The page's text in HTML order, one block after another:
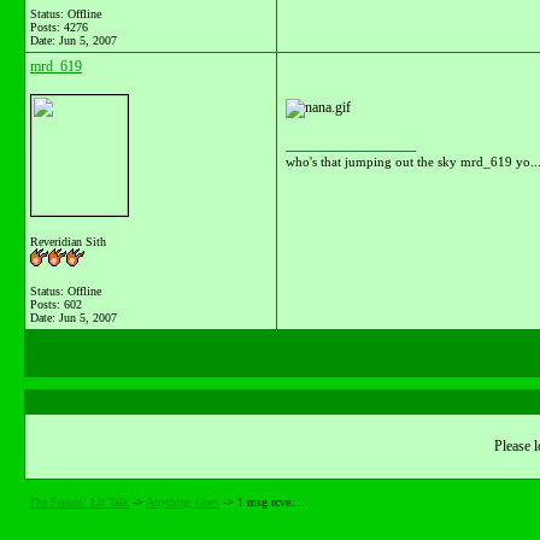
Status: Offline
Posts: 4276
Date: Jun 5, 2007
mrd_619
Reveridian Sith
Status: Offline
Posts: 602
Date: Jun 5, 2007
who's that jumping out the sky mrd_619
Please
The Forum: Lit Talk -> Anything Goes -> 1 msg rcve....